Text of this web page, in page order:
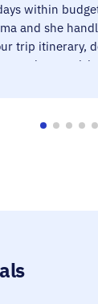
within
and she
trip itinerary,
and must-visit
and filled with
few good